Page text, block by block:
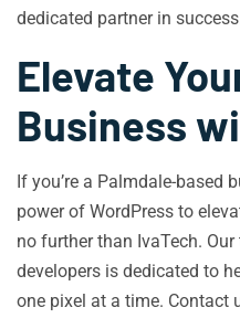
dedicated partner in
Elevate
Business
If you’re a Palmdale-based
power of WordPress to
no further than IvaTech.
developers is dedicated to
one pixel at a time. Contact